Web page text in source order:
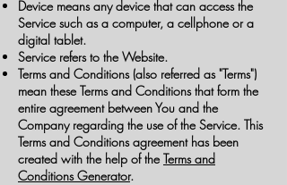
Device means any device that can access the
Service such as a computer, a cellphone or a
digital tablet.
Service refers to the Website.
Terms and Conditions (also referred as "Terms")
mean these Terms and Conditions that form the
entire agreement between You and the
Company regarding the use of the Service. This
Terms and Conditions agreement has been
created with the help of theTerms and
Conditions Generator.